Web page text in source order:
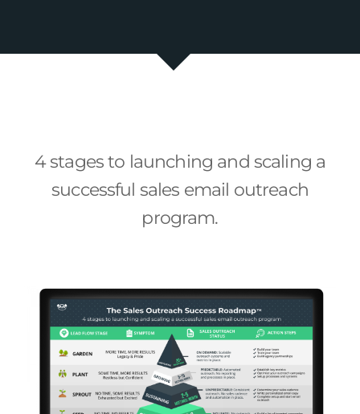
4 stages to launching and scaling a
successful sales email outreach
program.